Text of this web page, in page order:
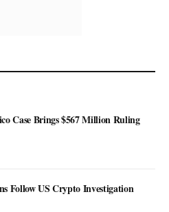
Case Brings $567 Million Ruling
Follow US Crypto Investigation